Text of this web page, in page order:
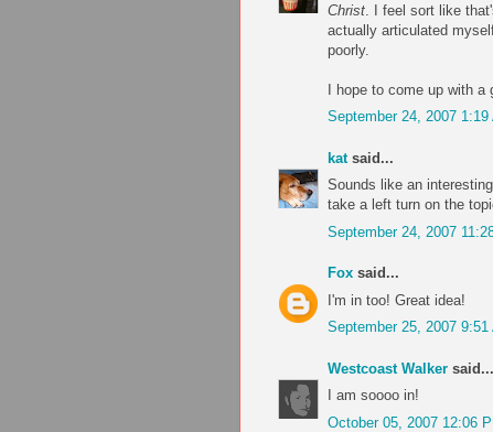
Christ . I feel sort like
actually articulated
poorly.
I hope to come up with a
September 24, 2007 1:19
kat said...
Sounds like an
take a left turn on the
September 24, 2007
Fox said...
I'm in too! Great idea!
September 25, 2007 9:51
Westcoast Walker said...
I am soooo in!
October 05, 2007 12:06